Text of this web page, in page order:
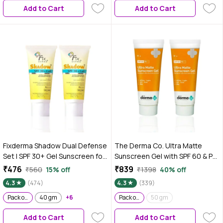
Add to Cart
growth | Face Mask for dull skin
Add to Cart
Fixderma Shadow Dual Defense
Set | SPF 30+ Gel Sunscreen for
Oily Skin | Broad Spectrum UVA &
UVB Protection | Non Greasy &
Water Resistant | For Body &
Face | Unisex | (40 gm + 40 gm)
Pack of 2
₹476 ₹560 15% off
4.3
(474)
Pack of 2
40 gm +6
Add to Cart
The Derma Co. Ultra Matte
Sunscreen Gel with SPF 60 & PA
+++ For Broad Spectrum Sun
Protection - 50 gm (Pack of 2)
₹839 ₹1398 40% off
4.3
(339)
Pack of 2
50 gm
Add to Cart